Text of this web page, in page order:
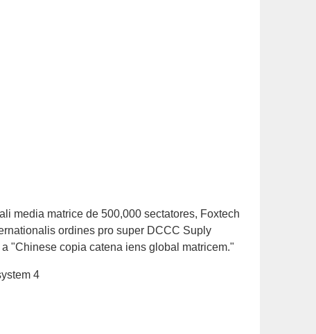
media matrice de 500,000 sectatores, Foxtech
ordines pro super DCCC Suply
"Chinese copia catena iens global matricem."